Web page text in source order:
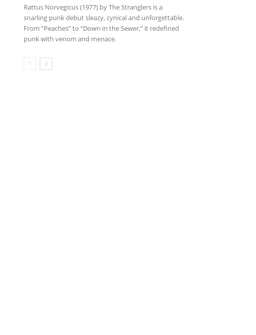
Rattus Norvegicus (1977) by The Stranglers is a
snarling punk debut sleazy, cynical and unforgettable.
From “Peaches” to “Down in the Sewer,” it redefined
punk with venom and menace.